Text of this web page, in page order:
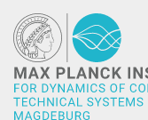
Main-
Content